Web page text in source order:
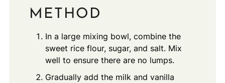
METHOD
In a large mixing bowl, combine the
sweet rice flour, sugar, and salt. Mix
well to ensure there are no lumps.
Gradually add the milk and vanilla